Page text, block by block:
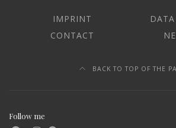
IMPRINT
CONTACT
BACK TO TOP OF THE
Follow me